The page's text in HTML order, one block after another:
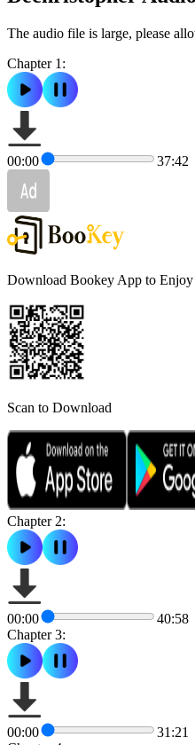
The audio file is large, please
Chapter 1:
00:00 37:42
Download Bookey App to Enjoy
Scan to Download
Chapter 2:
00:00
40:58
Chapter 3:
00:00
31:21